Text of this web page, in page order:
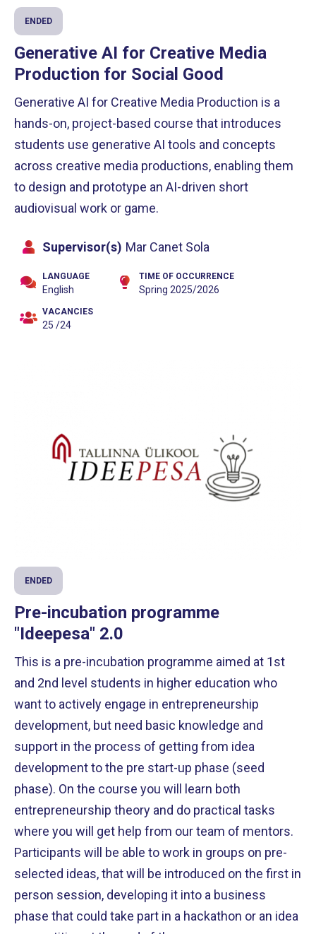
ENDED
Generative AI for Creative Media
Production for Social Good
Generative AI for Creative Media Production is a
hands-on, project-based course that introduces
students use generative AI tools and concepts
across creative media productions, enabling them
to design and prototype an AI-driven short
audiovisual work or game.
Supervisor(s) Mar Canet Sola
LANGUAGE
English
TIME OF OCCURRENCE
Spring 2025/2026
VACANCIES
25 /24
ENDED
Pre-incubation programme
"Ideepesa" 2.0
This is a pre-incubation programme aimed at 1st
and 2nd level students in higher education who
want to actively engage in entrepreneurship
development, but need basic knowledge and
support in the process of getting from idea
development to the pre start-up phase (seed
phase). On the course you will learn both
entrepreneurship theory and do practical tasks
where you will get help from our team of mentors.
Participants will be able to work in groups on pre-
selected ideas, that will be introduced on the first in
person session, developing it into a business
phase that could take part in a hackathon or an idea